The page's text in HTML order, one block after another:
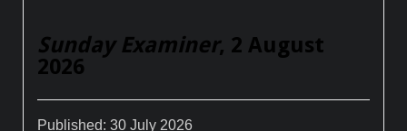
Sunday Examiner, 2 August
2026
Published:30 July 2026